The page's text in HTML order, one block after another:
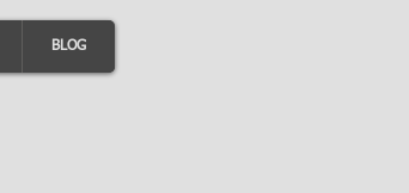
BLOG